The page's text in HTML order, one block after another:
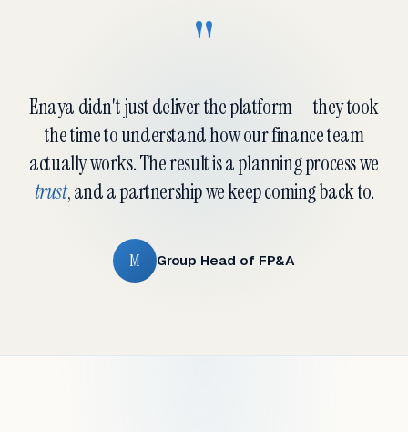
"
Enaya didn't just deliver the platform — they took
the time to understand how our finance team
actually works. The result is a planning process we
trust, and a partnership we keep coming back to.
M Group Head of FP&A